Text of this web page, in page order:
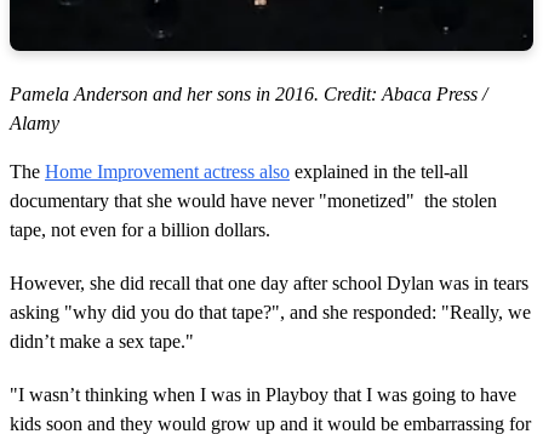
Pamela Anderson and her sons in 2016. Credit: Abaca Press /
Alamy
The Home Improvement actress also explained in the tell-all
documentary that she would have never "monetized" the stolen
tape, not even for a billion dollars.
However, she did recall that one day after school Dylan was in tears
asking "why did you do that tape?", and she responded: "Really, we
didn’t make a sex tape."
"I wasn’t thinking when I was in Playboy that I was going to have
kids soon and they would grow up and it would be embarrassing for